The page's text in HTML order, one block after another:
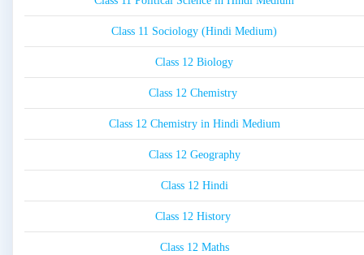
Class 11 Sociology (Hindi Medium)
Class 12 Biology
Class 12 Chemistry
Class 12 Chemistry in Hindi Medium
Class 12 Geography
Class 12 Hindi
Class 12 History
Class 12 Maths